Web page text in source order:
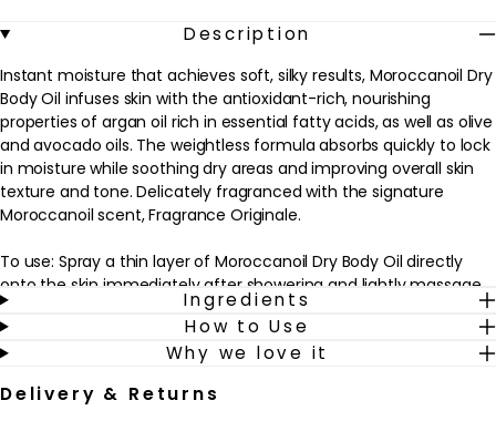
Description
Instant moisture that achieves soft, silky results, Moroccanoil Dry
Body Oil infuses skin with the antioxidant-rich, nourishing
properties of argan oil rich in essential fatty acids, as well as olive
and avocado oils. The weightless formula absorbs quickly to lock
in moisture while soothing dry areas and improving overall skin
texture and tone. Delicately fragranced with the signature
Moroccanoil scent, Fragrance Originale.
To use: Spray a thin layer of Moroccanoil Dry Body Oil directly
onto the skin immediately after showering and lightly massage
in an upward circular motion. Repeat as desired.
TIP: Follow with Moroccanoil Body Soufflé or Body Butter for
Ingredients
How to Use
Why we love it
Delivery & Returns